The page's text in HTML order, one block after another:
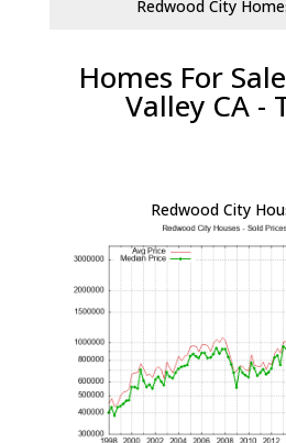
Redwood City
Homes For
Valley CA -
Redwood City